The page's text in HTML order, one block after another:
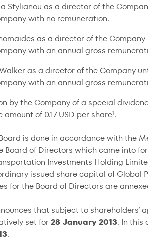
Stylianou as a director of the
with no remuneration.
as a director of the
with an annual gross
as a director of the Company
with an annual gross
by the Company of a special
amount of 0.17 USD per share1.
is done in accordance with the
Board of Directors which came into
Investments Holding
issued share capital of Global
for the Board of Directors are
that subject to shareholders’
set for28 January 2013. In this
.